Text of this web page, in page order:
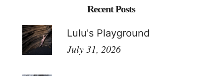
Recent Posts
Lulu's Playground
July 31, 2026